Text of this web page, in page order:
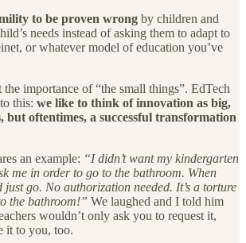
to be proven wrong by children and
needs instead of asking them to adapt to
or whatever model of education you’ve
the importance of “the small things”. EdTech
this: we like to think of innovation as big,
but oftentimes, a successful transformation
an example: “I didn’t want my kindergarten
me in order to go to the bathroom. When
just go. No authorization needed. It’s a torture
the bathroom!” We laughed and I told him
wouldn’t only ask you to request it,
it to you, too.